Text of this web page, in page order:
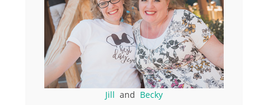
Jill and Becky